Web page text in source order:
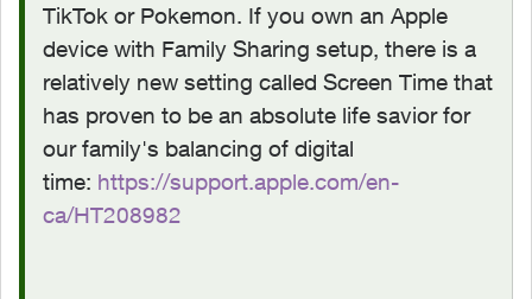
TikTok or Pokemon. If you own an Apple
device with Family Sharing setup, there is a
relatively new setting called Screen Time that
has proven to be an absolute life savior for
our family's balancing of digital
time: https://support.apple.com/en-
ca/HT208982